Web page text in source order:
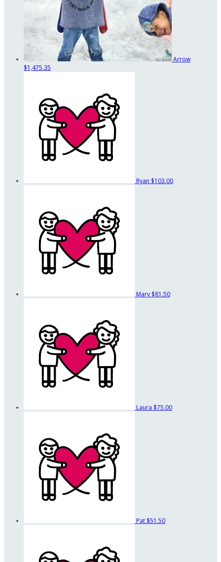
Arrow
$1,475.35
Ryan $103.00
Mary $81.50
Laura $75.00
Pat $51.50